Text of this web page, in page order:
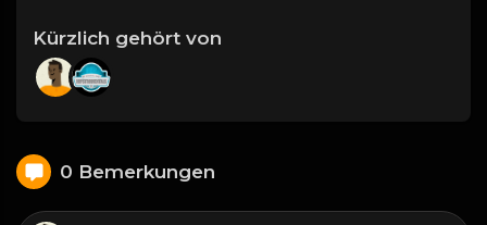
Kürzlich gehört von
0 Bemerkungen